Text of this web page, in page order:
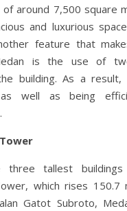
of ​​around 7,500 square
and luxurious
feature that
is the use of
building. As a
as well as being
tallest
which rises 150.7
Gatot Subroto,